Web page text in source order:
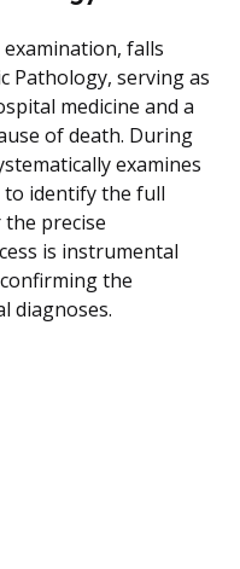
falls
Pathology, serving as
medicine and a
of death. During
examines
to identify the full
precise
is instrumental
the
diagnoses.